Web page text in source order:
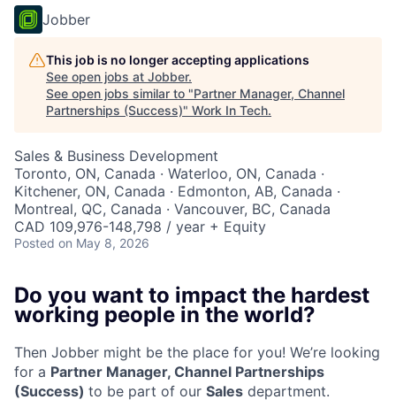
Jobber
This job is no longer accepting applications
See open jobs at Jobber.
See open jobs similar to "Partner Manager, Channel
Partnerships (Success)" Work In Tech.
Sales & Business Development
Toronto, ON, Canada · Waterloo, ON, Canada ·
Kitchener, ON, Canada · Edmonton, AB, Canada ·
Montreal, QC, Canada · Vancouver, BC, Canada
CAD 109,976-148,798 / year + Equity
Posted on May 8, 2026
Do you want to impact the hardest
working people in the world?
Then Jobber might be the place for you! We’re looking
for a Partner Manager, Channel Partnerships
(Success) to be part of our Sales department.